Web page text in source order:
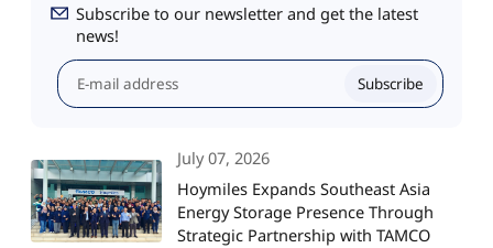
Subscribe to our newsletter and get the latest
news!
Subscribe
July 07, 2026
Hoymiles Expands Southeast Asia
Energy Storage Presence Through
Strategic Partnership with TAMCO